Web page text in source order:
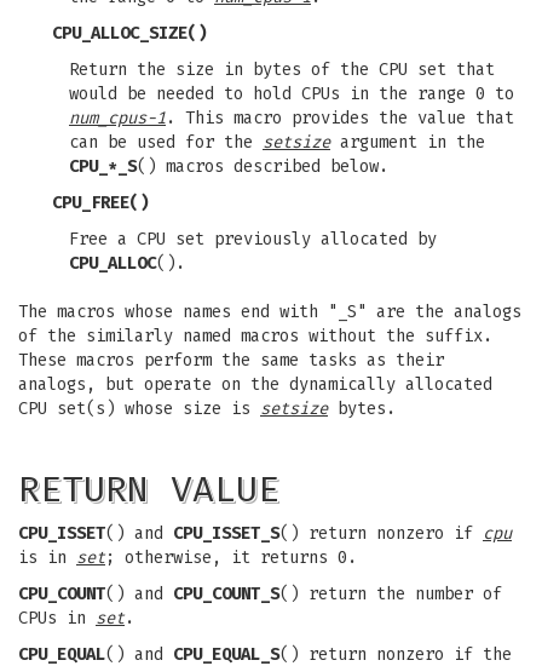
CPU_ALLOC_SIZE()
Return the size in bytes of the CPU set that
would be needed to hold CPUs in the range 0 to
num_cpus-1. This macro provides the value that
can be used for the setsizeargument in the
CPU_*_S() macros described below.
CPU_FREE()
Free a CPU set previously allocated by
CPU_ALLOC().
The macros whose names end with "_S" are the analogs
of the similarly named macros without the suffix.
These macros perform the same tasks as their
analogs, but operate on the dynamically allocated
CPU set(s) whose size is setsizebytes.
RETURN VALUE
CPU_ISSET() and CPU_ISSET_S() return nonzero if cpu
is in set; otherwise, it returns 0.
CPU_COUNT() and CPU_COUNT_S() return the number of
CPUs in set.
CPU_EQUAL() and CPU_EQUAL_S() return nonzero if the